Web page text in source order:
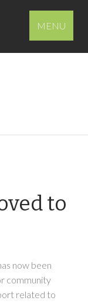
MENU
to
now been
community
related to